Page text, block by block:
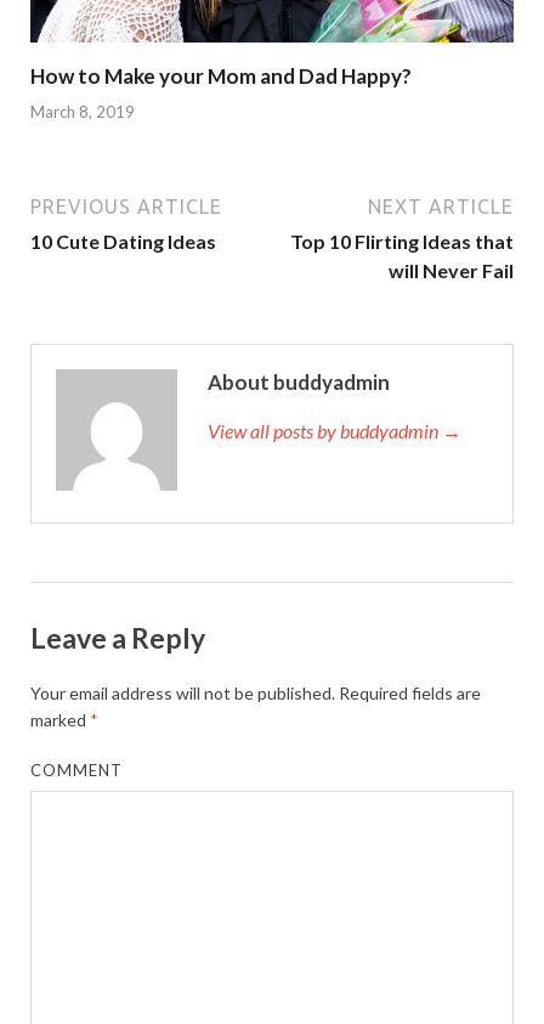
How to Make your Mom and Dad Happy?
March 8, 2019
PREVIOUS ARTICLE
10 Cute Dating Ideas
NEXT ARTICLE
Top 10 Flirting Ideas that
will Never Fail
About buddyadmin
View all posts by buddyadmin →
Leave a Reply
Your email address will not be published. Required fields are
marked *
COMMENT